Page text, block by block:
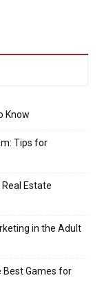
Know
Tips for
Estate
in the Adult
Best Games for